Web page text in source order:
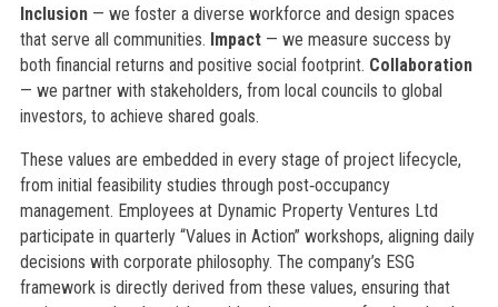
Inclusion— we foster a diverse workforce and design spaces
that serve all communities. Impact— we measure success by
both financial returns and positive social footprint. Collaboration
— we partner with stakeholders, from local councils to global
investors, to achieve shared goals.
These values are embedded in every stage of project lifecycle,
from initial feasibility studies through post‑occupancy
management. Employees at Dynamic Property Ventures Ltd
participate in quarterly “Values in Action” workshops, aligning daily
decisions with corporate philosophy. The company’s ESG
framework is directly derived from these values, ensuring that